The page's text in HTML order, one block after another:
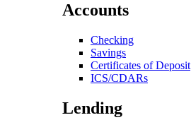
Accounts
Checking
Savings
Certificates of Deposit
ICS/CDARs
Lending